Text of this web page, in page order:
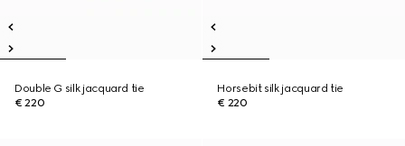
Double G silk jacquard tie
€ 220
Horsebit silk jacquard tie
€ 220